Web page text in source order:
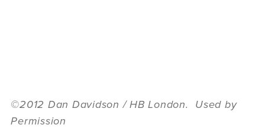
©2012 Dan Davidson / HB London. Used by
Permission